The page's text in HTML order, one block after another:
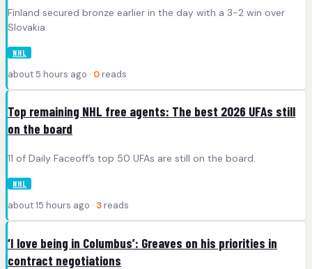
Finland secured bronze earlier in the day with a 3-2 win over
Slovakia.
NHL
about 5 hours ago · 0 reads
Top remaining NHL free agents: The best 2026 UFAs still
on the board
11 of Daily Faceoff’s top 50 UFAs are still on the board.
NHL
about 15 hours ago · 3 reads
‘I love being in Columbus’: Greaves on his priorities in
contract negotiations